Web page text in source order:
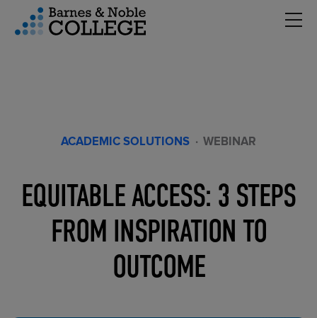
Menu
ACADEMIC SOLUTIONS · WEBINAR
EQUITABLE ACCESS: 3 STEPS
FROM INSPIRATION TO
OUTCOME